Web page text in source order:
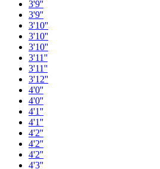
3'9''
3'9''
3'10''
3'10''
3'10''
3'11''
3'11''
3'12''
4'0''
4'0''
4'1''
4'1''
4'2''
4'2''
4'2''
4'3''